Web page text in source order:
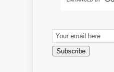
Email
Subscription
Subscribe